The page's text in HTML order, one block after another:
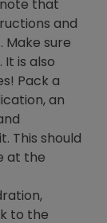
that
and
sure
is also
Pack a
an
This should
at the
to the